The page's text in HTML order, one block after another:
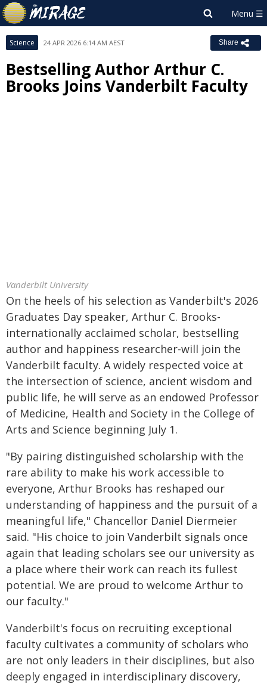
Science 24 APR 2026 6:14 AM AEST Share
Bestselling Author Arthur C.
Brooks Joins Vanderbilt Faculty
Vanderbilt University
On the heels of his selection as Vanderbilt's 2026
Graduates Day speaker, Arthur C. Brooks-
internationally acclaimed scholar, bestselling
author and happiness researcher-will join the
Vanderbilt faculty. A widely respected voice at
the intersection of science, ancient wisdom and
public life, he will serve as an endowed Professor
of Medicine, Health and Society in the College of
Arts and Science beginning July 1.
"By pairing distinguished scholarship with the
rare ability to make his work accessible to
everyone, Arthur Brooks has reshaped our
understanding of happiness and the pursuit of a
meaningful life," Chancellor Daniel Diermeier
said. "His choice to join Vanderbilt signals once
again that leading scholars see our university as
a place where their work can reach its fullest
potential. We are proud to welcome Arthur to
our faculty."
Vanderbilt's focus on recruiting exceptional
faculty cultivates a community of scholars who
are not only leaders in their disciplines, but also
deeply engaged in interdisciplinary discovery,